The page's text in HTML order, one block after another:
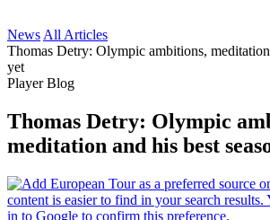
News All Articles
Thomas Detry: Olympic ambitions, meditation
yet
Player Blog
Thomas Detry: Olympic
meditation and his best